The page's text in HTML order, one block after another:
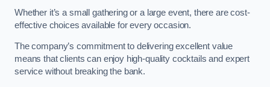
Whether it’s a small gathering or a large event, there are cost-
effective choices available for every occasion.
The company’s commitment to delivering excellent value
means that clients can enjoy high-quality cocktails and expert
service without breaking the bank.